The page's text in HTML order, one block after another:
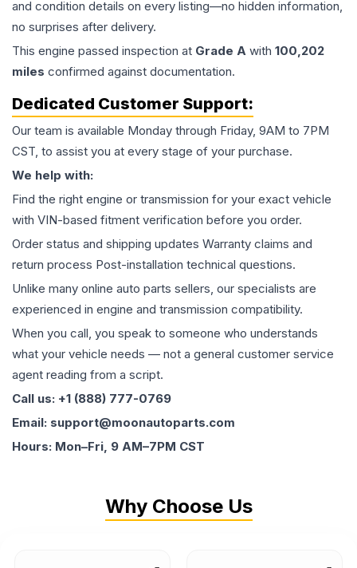
and condition details on every listing—no hidden information,
no surprises after delivery.
This engine passed inspection at Grade A with 100,202
miles confirmed against documentation.
Dedicated Customer Support:
Our team is available Monday through Friday, 9AM to 7PM
CST, to assist you at every stage of your purchase.
We help with:
Find the right engine or transmission for your exact vehicle
with VIN-based fitment verification before you order.
Order status and shipping updates Warranty claims and
return process Post-installation technical questions.
Unlike many online auto parts sellers, our specialists are
experienced in engine and transmission compatibility.
When you call, you speak to someone who understands
what your vehicle needs — not a general customer service
agent reading from a script.
Call us: +1 (888) 777-0769
Email: support@moonautoparts.com
Hours: Mon–Fri, 9 AM–7PM CST
Why Choose Us